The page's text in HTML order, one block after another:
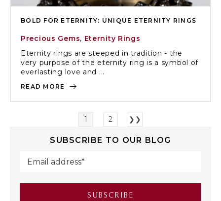
BOLD FOR ETERNITY: UNIQUE ETERNITY RINGS
Precious Gems, Eternity Rings
Eternity rings are steeped in tradition - the
very purpose of the eternity ring is a symbol of
everlasting love and ...
READ MORE
1 2 ❯❯
SUBSCRIBE TO OUR BLOG